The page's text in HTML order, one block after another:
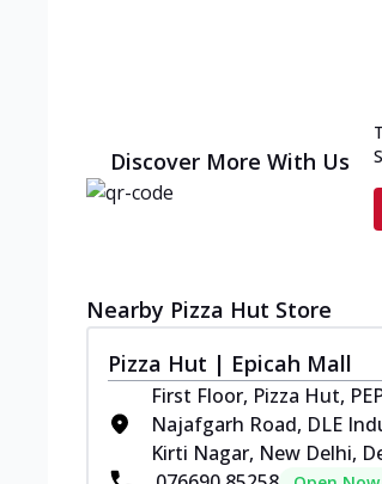
Discover More With Us
Nearby Pizza Hut Store
Pizza Hut | Epicah Mall
First Floor, Pizza Hut,
Najafgarh Road, DLE
Kirti Nagar, New Delhi,